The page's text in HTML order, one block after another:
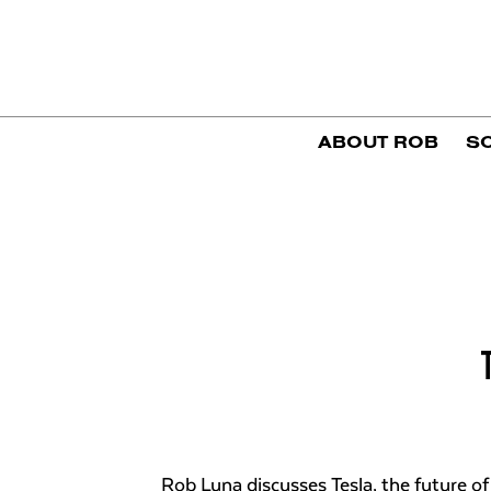
ABOUT ROB
Rob Luna discusses Tesla, the future